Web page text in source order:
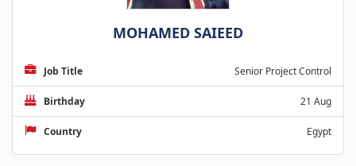
MOHAMED SAIEED
Job Title Senior Project Control
Birthday 21 Aug
Country Egypt